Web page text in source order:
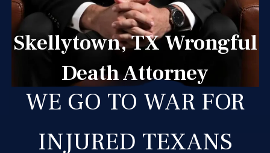
Skellytown, TX Wrongful
Death Attorney
WE GO TO WAR FOR
INJURED TEXANS